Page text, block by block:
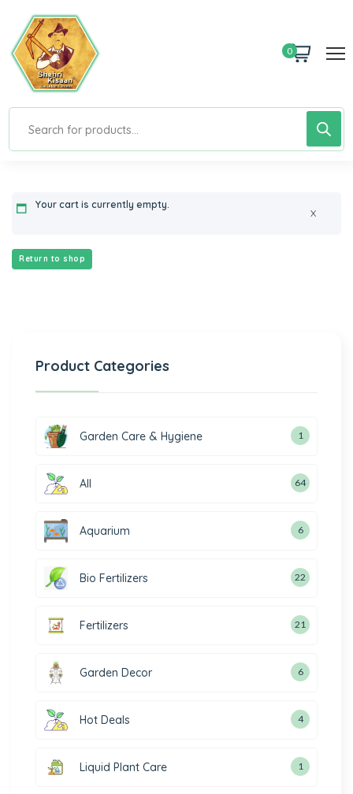
0
Your cart is currently empty.
X
Return to shop
Product Categories
Garden Care & Hygiene 1
All 64
Aquarium 6
Bio Fertilizers 22
Fertilizers 21
Garden Decor 6
Hot Deals 4
Liquid Plant Care 1